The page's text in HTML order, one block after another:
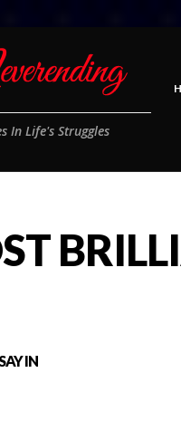
In Life's Struggles
IN